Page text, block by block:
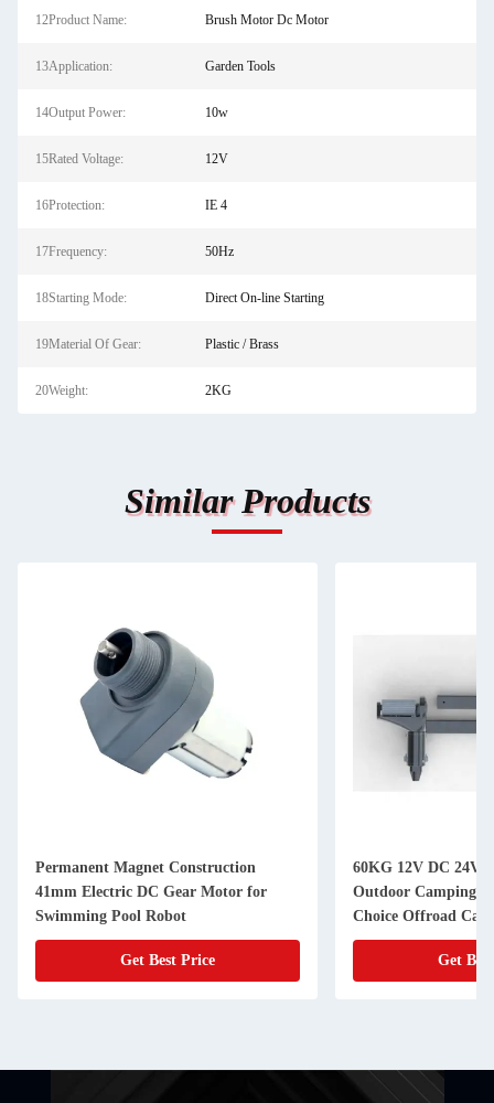
12Product Name: Brush Motor Dc Motor
13Application: Garden Tools
14Output Power: 10w
15Rated Voltage: 12V
16Protection: IE 4
17Frequency: 50Hz
18Starting Mode: Direct On-line Starting
19Material Of Gear: Plastic / Brass
20Weight: 2KG
Similar Products
Permanent Magnet Construction
41mm Electric DC Gear Motor for
Swimming Pool Robot
Get Best Price
60KG 12V DC 24V
Outdoor Camping
Choice Offroad
Get